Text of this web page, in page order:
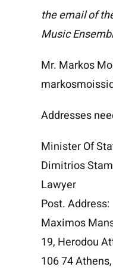
the email of
Music
Mr. Markos
Addresses
Minister Of
Dimitrios
Lawyer
Post. Address:
Maximos
19, Herodou
106 74